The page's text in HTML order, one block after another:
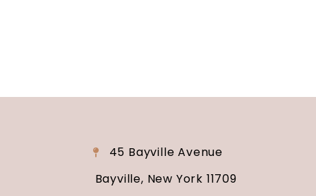
45 Bayville Avenue
Bayville, New York 11709